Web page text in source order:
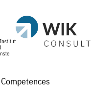
Competences